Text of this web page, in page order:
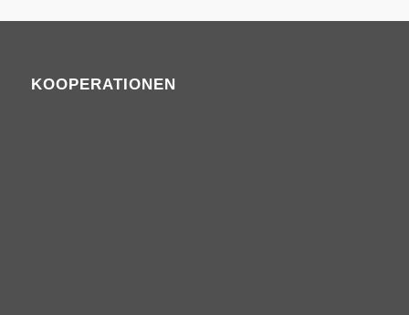
KOOPERATIONEN